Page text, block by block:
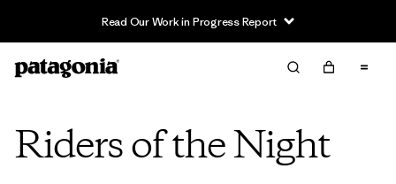
Read Our Work in Progress Report
Riders of the Night